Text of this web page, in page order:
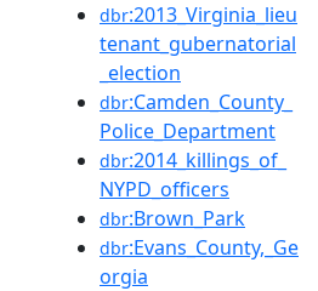
dbr:2013_Virginia_lieu
tenant_gubernatorial
_election
dbr:Camden_County_
Police_Department
dbr:2014_killings_of_
NYPD_officers
dbr:Brown_Park
dbr:Evans_County,_Ge
orgia